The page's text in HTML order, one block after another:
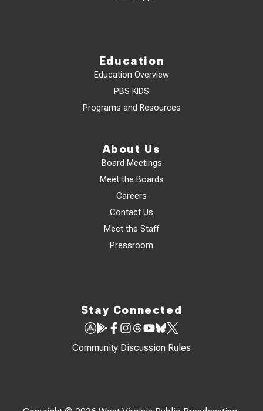
Education
Education Overview
PBS KIDS
Programs and Resources
About Us
Board Meetings
Meet the Boards
Careers
Contact Us
Meet the Staff
Pressroom
Stay Connected
Community Discussion Rules